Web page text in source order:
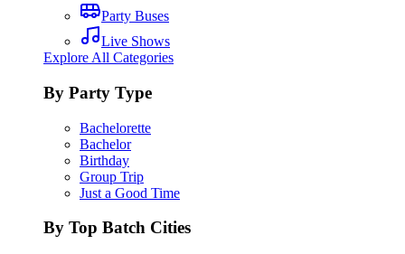
Party Buses
Live Shows
Explore All Categories
By Party Type
Bachelorette
Bachelor
Birthday
Group Trip
Just a Good Time
By Top Batch Cities